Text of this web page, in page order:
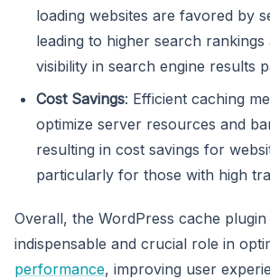
loading websites are favored by
leading to higher search rankings
visibility in search engine results
Cost Savings: Efficient caching
optimize server resources and
resulting in cost savings for
particularly for those with high
Overall, the WordPress cache
indispensable and crucial role in
performance, improving user